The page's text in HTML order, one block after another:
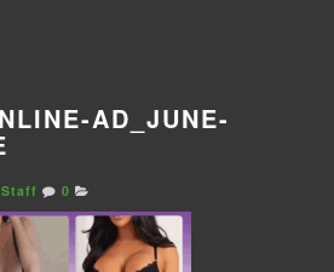
AD_JUNE-
0